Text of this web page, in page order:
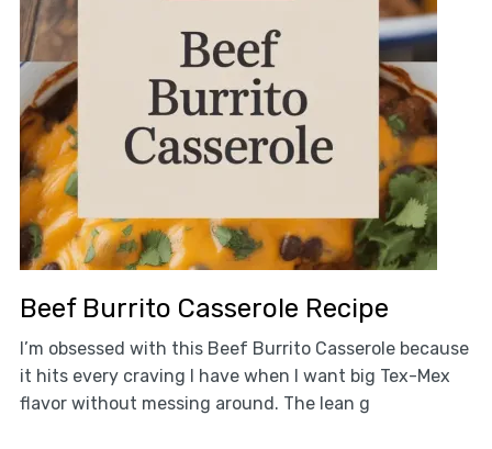
Beef Burrito Casserole Recipe
I’m obsessed with this Beef Burrito Casserole because
it hits every craving I have when I want big Tex-Mex
flavor without messing around. The lean g